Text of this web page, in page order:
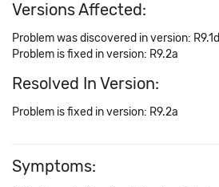
Versions Affected:
Problem was discovered in version: R9.1d
Problem is fixed in version: R9.2a
Resolved In Version:
Problem is fixed in version: R9.2a
Symptoms: